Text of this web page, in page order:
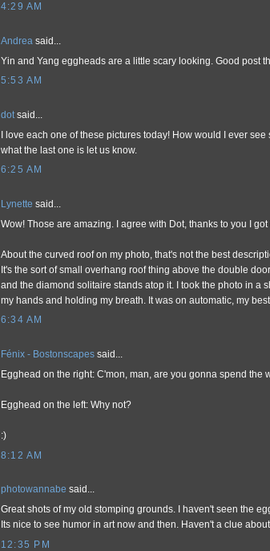
4:29 AM
Andrea said...
Yin and Yang eggheads are a little scary looking. Good post
5:53 AM
dotsaid...
I love each one of these pictures today! How would I ever
what the last one is let us know.
6:25 AM
Lynette said...
Wow! Those are amazing. I agree with Dot, thanks to you I got
About the curved roof on my photo, that's not the best
It's the sort of small overhang roof thing above the double
and the diamond solitaire stands atop it. I took the photo in a
my hands and holding my breath. It was on automatic, my
6:34 AM
Fénix - Bostonscapes said...
Egghead on the right: C'mon, man, are you gonna spend the
Egghead on the left: Why not?
:)
8:12 AM
photowannabe said...
Great shots of my old stomping grounds. I haven't seen the
Its nice to see humor in art now and then. Haven't a clue
12:35 PM